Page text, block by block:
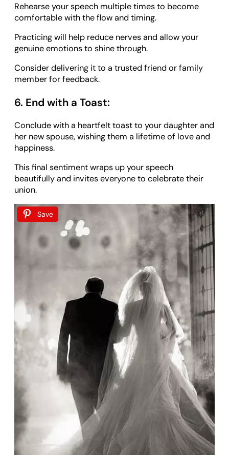
Rehearse your speech multiple times to become
comfortable with the flow and timing.
Practicing will help reduce nerves and allow your
genuine emotions to shine through.
Consider delivering it to a trusted friend or family
member for feedback.
6. End with a Toast:
Conclude with a heartfelt toast to your daughter and
her new spouse, wishing them a lifetime of love and
happiness.
This final sentiment wraps up your speech
beautifully and invites everyone to celebrate their
union.
Save